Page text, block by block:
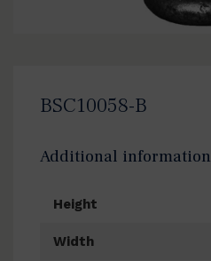
BSC10058-B
Additional information
Height
Width